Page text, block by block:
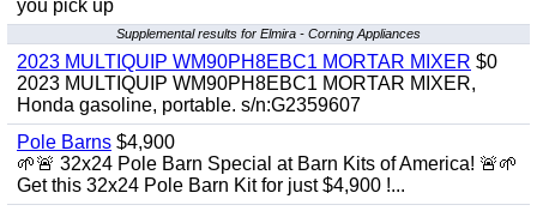
you pick up
Supplemental results for Elmira - Corning Appliances
2023 MULTIQUIP WM90PH8EBC1 MORTAR MIXER $0
2023 MULTIQUIP WM90PH8EBC1 MORTAR MIXER,
Honda gasoline, portable. s/n:G2359607
Pole Barns $4,900
🌱🚨 32x24 Pole Barn Special at Barn Kits of America! 🚨🌱
Get this 32x24 Pole Barn Kit for just $4,900 !...